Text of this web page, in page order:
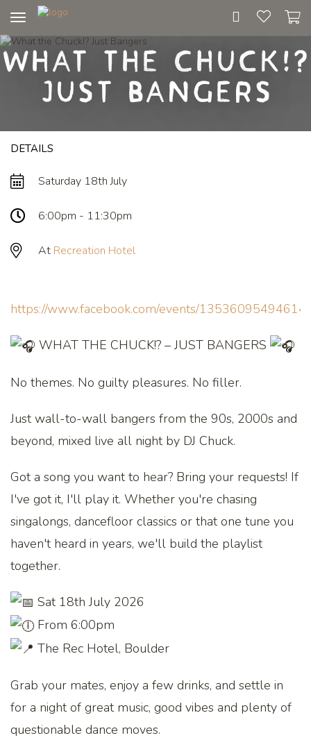
navigation
What the Chuck!?
Just Bangers
DETAILS
Saturday 18th July
6:00pm - 11:30pm
At Recreation Hotel
https://www.facebook.com/events/
WHAT THE CHUCK!? – JUST BANGERS
No themes. No guilty pleasures. No filler.
Just wall-to-wall bangers from the 90s, 2000s and
beyond, mixed live all night by DJ Chuck.
Got a song you want to hear? Bring your requests! If
I've got it, I'll play it. Whether you're chasing
singalongs, dancefloor classics or that one tune you
haven't heard in years, we'll build the playlist
together.
Sat 18th July 2026
From 6:00pm
The Rec Hotel, Boulder
Grab your mates, enjoy a few drinks, and settle in
for a night of great music, good vibes and plenty of
questionable dance moves.